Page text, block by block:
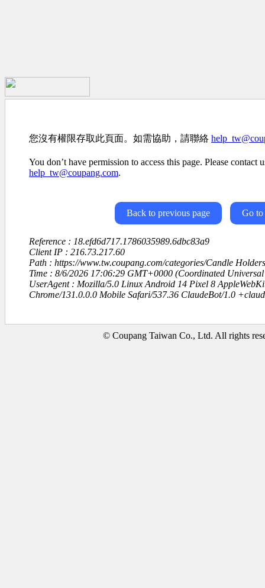
您沒有權限存取此頁面。如需協助，請聯絡
You don’t have permission to access this page. Please contact
help_tw@coupang.com.
Back to previous page Go to
Reference : 18.efd6d717.1786035989.6dbc83a9
Client IP : 216.73.217.60
Path : https://www.tw.coupang.com/categories/Candle
Time : 8/6/2026 17:06:29 GMT+0000 (Coordinated Universal
UserAgent : Mozilla/5.0 Linux Android 14 Pixel 8
Chrome/131.0.0.0 Mobile Safari/537.36 ClaudeBot/1.0
© Coupang Taiwan Co., Ltd. All rights